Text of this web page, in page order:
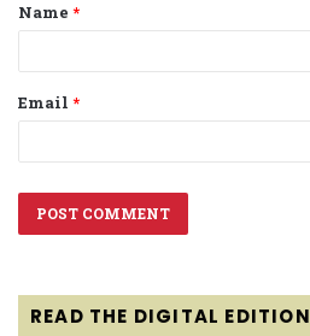
*
Name *
Email *
READ THE DIGITAL EDITION